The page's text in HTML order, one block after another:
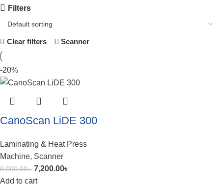
Filters
Clear filters Scanner
-20%
CanoScan LiDE 300
Laminating & Heat Press
Machine, Scanner
9,000.00৳ 7,200.00৳
Add to cart